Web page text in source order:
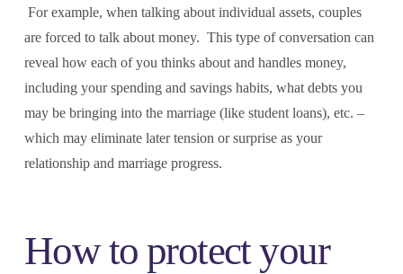
For example, when talking about individual assets, couples
are forced to talk about money. This type of conversation can
reveal how each of you thinks about and handles money,
including your spending and savings habits, what debts you
may be bringing into the marriage (like student loans), etc. –
which may eliminate later tension or surprise as your
relationship and marriage progress.
How to protect your